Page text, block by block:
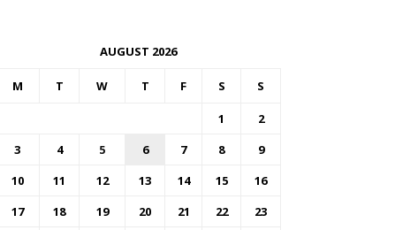
AUGUST 2026
M T W T F S S
1
2
3
4 5 6 7 8
9
10
11 12 13 14 15
16
17
18 19 20 21 22
23